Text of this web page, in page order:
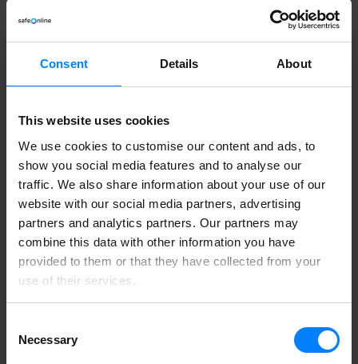
Consent Details About
This website uses cookies
We use cookies to customise our content and ads, to
show you social media features and to analyse our
traffic. We also share information about your use of our
website with our social media partners, advertising
partners and analytics partners. Our partners may
combine this data with other information you have
provided to them or that they have collected from your
use of their services.
Selection
Necessary
Get a GDPR Risk Assessment
Category
Product Info
Read product updates and news about Safe Online
Aim III Part 2: AI engine
By Sebastian Allerelli Product Info
AIM III - Part 2: AI engine In the first article of this series, we
focused on AIM III’s new...
Read More